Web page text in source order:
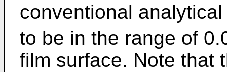
conventional
to be in the range of
film surface. Note that